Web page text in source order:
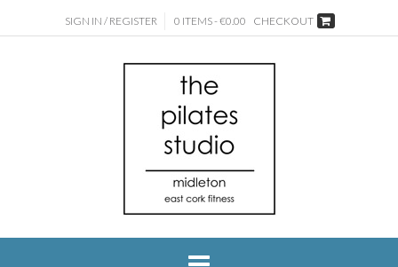
SIGN IN / REGISTER 0 ITEMS - €0.00 CHECKOUT